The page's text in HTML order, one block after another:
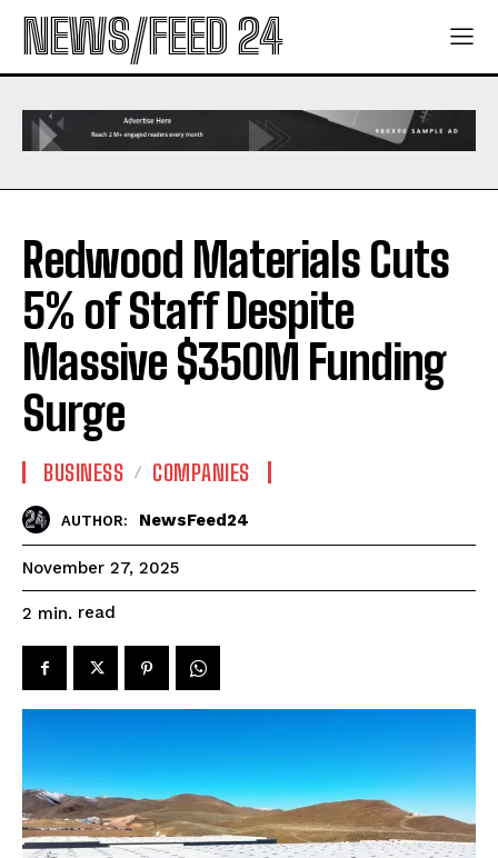
NEWS/FEED 24
Redwood Materials Cuts
5% of Staff Despite
Massive $350M Funding
Surge
BUSINESS COMPANIES
AUTHOR: NewsFeed24
November 27, 2025
2 min. read